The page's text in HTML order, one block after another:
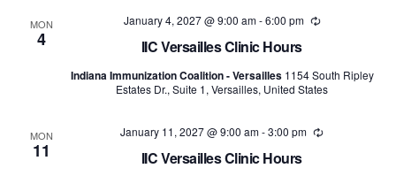
MON
4 IIC Versailles Clinic Hours
January 4, 2027 @ 9:00 am-6:00 pm Recurring
Indiana Immunization Coalition - Versailles 1154 South Ripley
Estates Dr., Suite 1, Versailles, United States
MON
11 IIC Versailles Clinic Hours
January 11, 2027 @ 9:00 am-3:00 pm Recurring